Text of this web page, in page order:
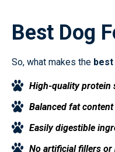
Best Dog
So, what makes the
High-quality protein
Balanced fat content
Easily digestible
No artificial fillers or